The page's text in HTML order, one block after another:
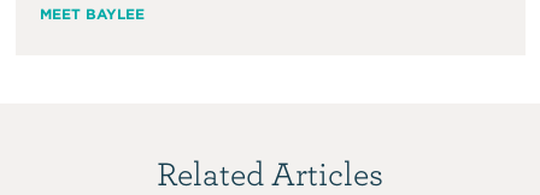
MEET BAYLEE
Related Articles